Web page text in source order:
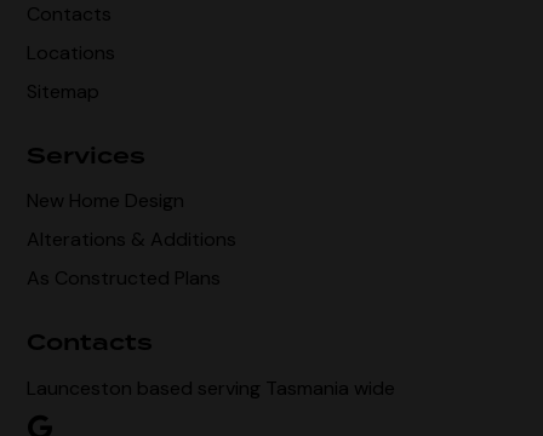
Contacts
Locations
Sitemap
Services
New Home Design
Alterations & Additions
As Constructed Plans
Contacts
Launceston based serving Tasmania wide